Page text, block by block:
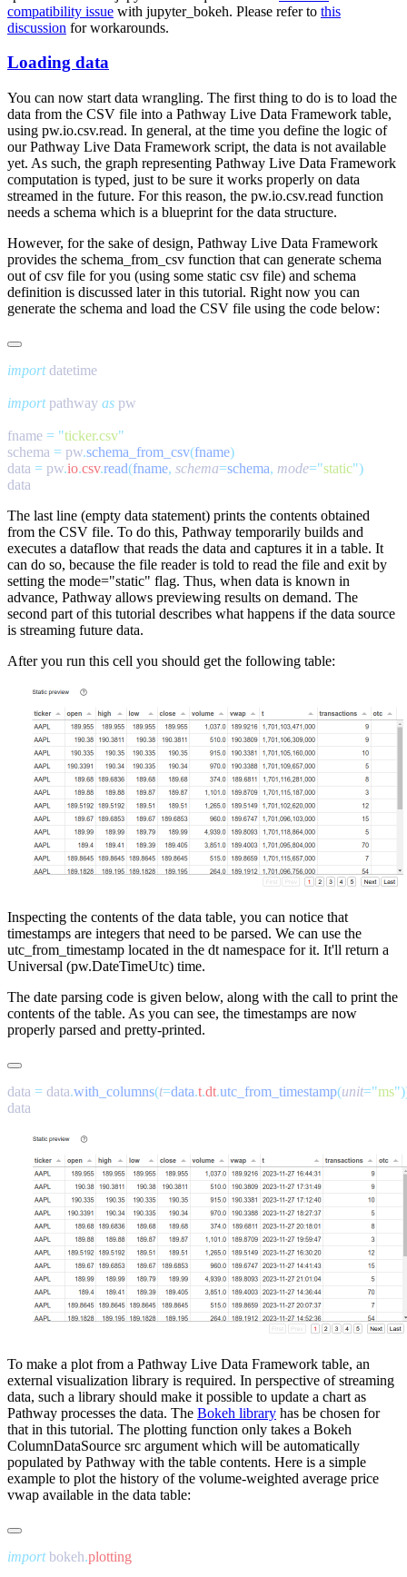
compatibility issue with jupyter_bokeh. Please refer to this
discussion for workarounds.
Loading data
You can now start data wrangling. The first thing to do is to load the
data from the CSV file into a Pathway Live Data Framework table,
using pw.io.csv.read. In general, at the time you define the logic of
our Pathway Live Data Framework script, the data is not available
yet. As such, the graph representing Pathway Live Data Framework
computation is typed, just to be sure it works properly on data
streamed in the future. For this reason, the pw.io.csv.read function
needs a schema which is a blueprint for the data structure.
However, for the sake of design, Pathway Live Data Framework
provides the schema_from_csv function that can generate schema
out of csv file for you (using some static csv file) and schema
definition is discussed later in this tutorial. Right now you can
generate the schema and load the CSV file using the code below:
import
import pathway as
fname = "ticker.csv
schema = pw.schema_from_csv(fname
data = pw.io.csv.read(fname, schema=schema, mode="static"
The last line (empty data statement) prints the contents obtained
from the CSV file. To do this, Pathway temporarily builds and
executes a dataflow that reads the data and captures it in a table. It
can do so, because the file reader is told to read the file and exit by
setting the mode="static" flag. Thus, when data is known in
advance, Pathway allows previewing results on demand. The
second part of this tutorial describes what happens if the data source
is streaming future data.
After you run this cell you should get the following table:
Inspecting the contents of the data table, you can notice that
timestamps are integers that need to be parsed. We can use the
utc_from_timestamp located in the dt namespace for it. It'll return a
Universal (pw.DateTimeUtc) time.
The date parsing code is given below, along with the call to print the
contents of the table. As you can see, the timestamps are now
properly parsed and pretty-printed.
data = data.with_columns(t=data.t.dt.utc_from_timestamp(unit="ms"
To make a plot from a Pathway Live Data Framework table, an
external visualization library is required. In perspective of streaming
data, such a library should make it possible to update a chart as
Pathway processes the data. The Bokeh library has be chosen for
that in this tutorial. The plotting function only takes a Bokeh
ColumnDataSource src argument which will be automatically
populated by Pathway with the table contents. Here is a simple
example to plot the history of the volume-weighted average price
vwap available in the data table:
import bokeh.